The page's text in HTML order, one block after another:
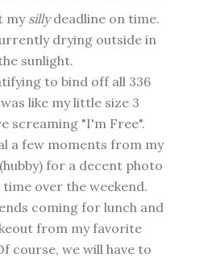
my sillydeadline on time.
drying outside in
sunlight.
to bind off all 336
like my little size 3
screaming "I'm Free".
a few moments from my
for a decent photo
over the weekend.
coming for lunch and
from my favorite
course, we will have to